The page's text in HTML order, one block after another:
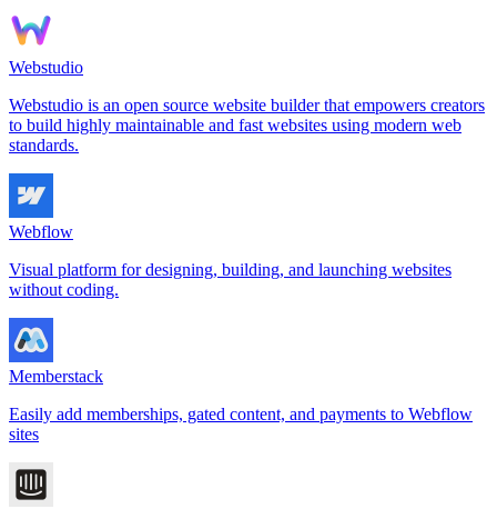
Webstudio
Webstudio is an open source website builder that empowers creators
to build highly maintainable and fast websites using modern web
standards.
Webflow
Visual platform for designing, building, and launching websites
without coding.
Memberstack
Easily add memberships, gated content, and payments to Webflow
sites